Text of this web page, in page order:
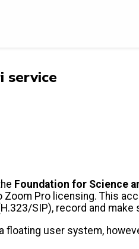
service
Foundation for Science
Pro licensing. This
SIP), record and make
floating user system,